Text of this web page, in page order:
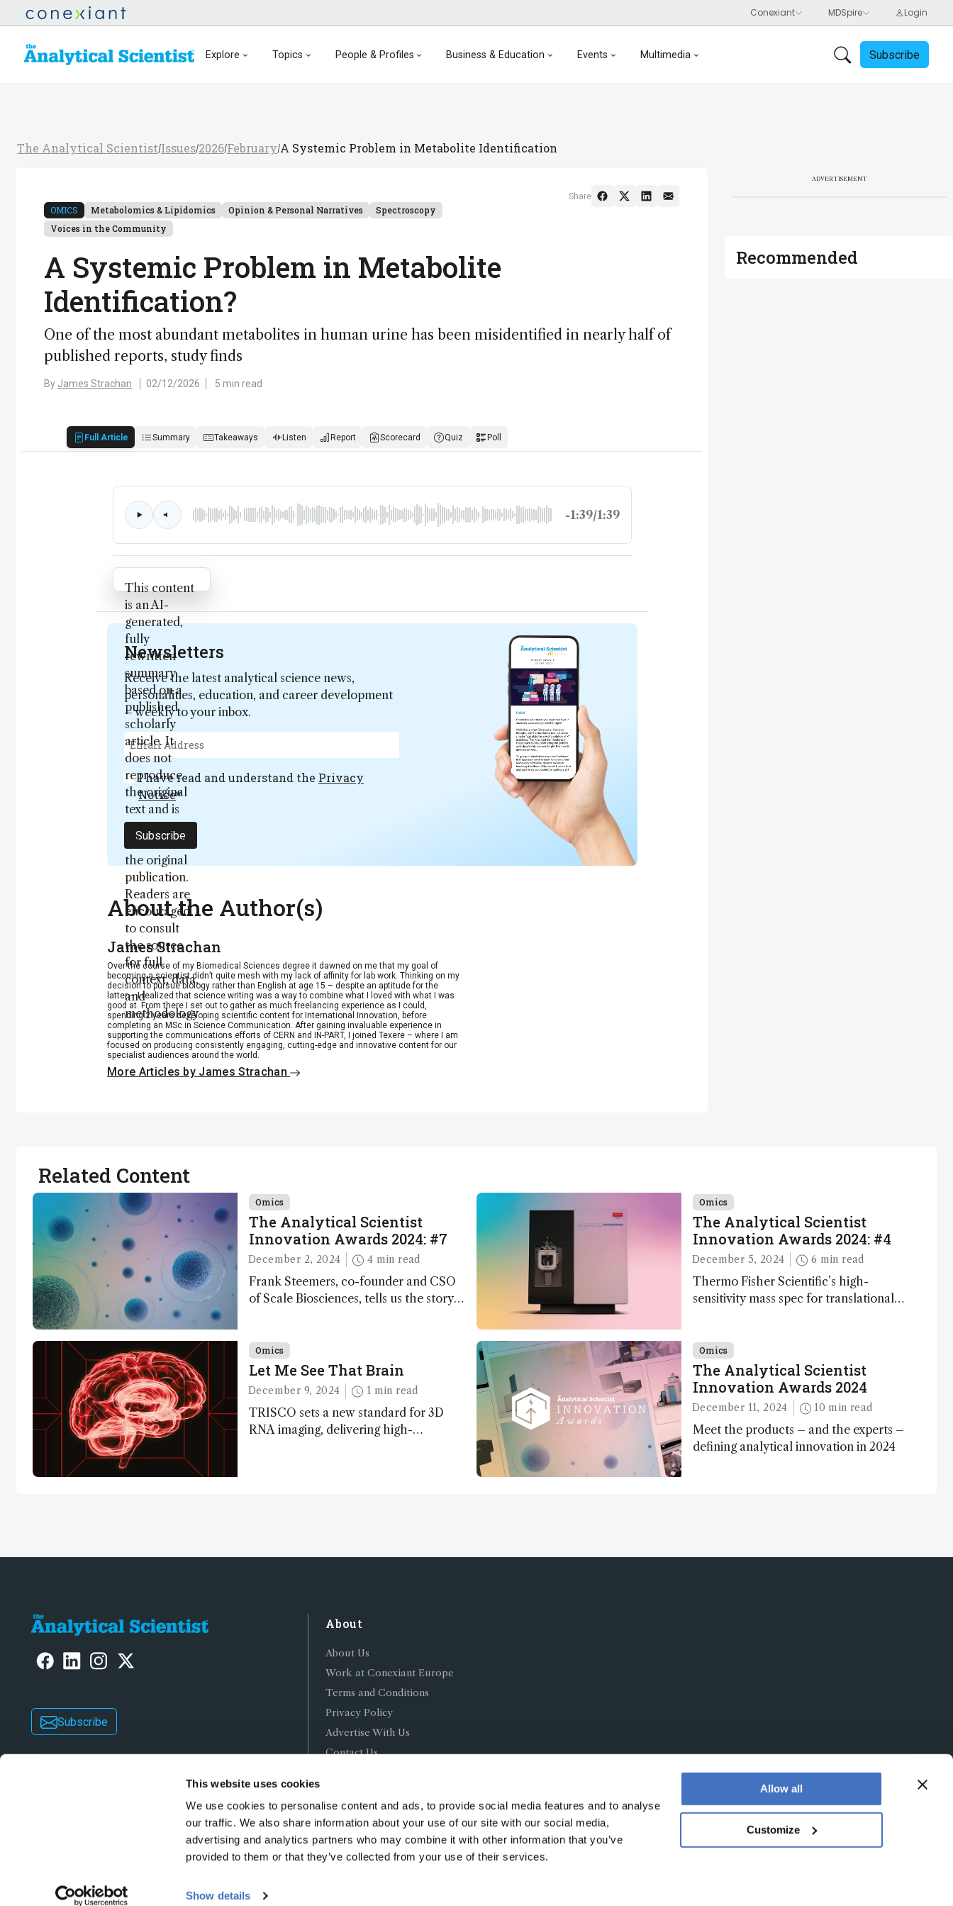
This website uses cookies
We use cookies to personalise content and ads, to provide social media features and to analyse
our traffic. We also share information about your use of our site with our social media,
advertising and analytics partners who may combine it with other information that you’ve
provided to them or that they’ve collected from your use of their services.
Show details
Allow all
Customize
Explore Topics People & Profiles Business & Education Events Multimedia Subscribe
The Analytical Scientist/Issues/2026/February/A Systemic Problem in Metabolite Identification
OMICS Metabolomics & Lipidomics Opinion & Personal Narratives
Spectroscopy
Voices in the Community
A Systemic Problem in Metabolite
Identification?
One of the most abundant metabolites in human urine has been misidentified in nearly half of
published reports, study finds
By James Strachan 02/12/2026 5 min read
Full Article Summary Takeaways Listen Report Scorecard Quiz Poll
Share
-1:39/1:39
Attribution Notice
This content
is an AI-
generated,
fully
rewritten
summary
based on a
published
scholarly
article. It
does not
reproduce
the original
text and is
not a
substitute for
the original
publication.
Readers are
encouraged
to consult
the source
for full
context, data,
and
methodology
.
Newsletters
Receive the latest analytical science news,
personalities, education, and career development
– weekly to your inbox.
I have read and understand the Privacy
Notice*
Subscribe
About the Author(s)
James Strachan
Over the course of my Biomedical Sciences degree it dawned on me that my goal of
becoming a scientist didn’t quite mesh with my lack of affinity for lab work. Thinking on my
decision to pursue biology rather than English at age 15 – despite an aptitude for the
latter – I realized that science writing was a way to combine what I loved with what I was
good at. From there I set out to gather as much freelancing experience as I could,
spending 2 years developing scientific content for International Innovation, before
completing an MSc in Science Communication. After gaining invaluable experience in
supporting the communications efforts of CERN and IN-PART, I joined Texere – where I am
focused on producing consistently engaging, cutting-edge and innovative content for our
specialist audiences around the world.
More Articles by James Strachan
ADVERTISEMENT
Recommended
Related Content
Omics
The Analytical Scientist
Innovation Awards 2024: #7
December 2, 2024 4 min read
Frank Steemers, co-founder and CSO
of Scale Biosciences, tells us the story
Omics
The Analytical Scientist
Innovation Awards 2024: #4
December 5, 2024 6 min read
Thermo Fisher Scientific’s high-
sensitivity mass spec for translational
Awards
Omics
Let Me See That Brain
December 9, 2024 1 min read
TRISCO sets a new standard for 3D
RNA imaging, delivering high-
Omics
The Analytical Scientist
Innovation Awards 2024
December 11, 2024 10 min read
Meet the products – and the experts –
defining analytical innovation in 2024
Subscribe
About
About Us
Work at Conexiant Europe
Terms and Conditions
Privacy Policy
Advertise With Us
Contact Us
Copyright © 2026 Texere Publishing Limited (trading as Conexiant), with registered number 08113419 whose registered office is at Booths No. 1, Booths Park,
Chelford Road, Knutsford, England, WA16 8GS.